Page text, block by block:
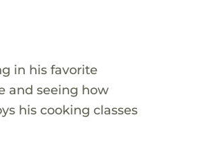
in his favorite
and seeing how
his cooking classes